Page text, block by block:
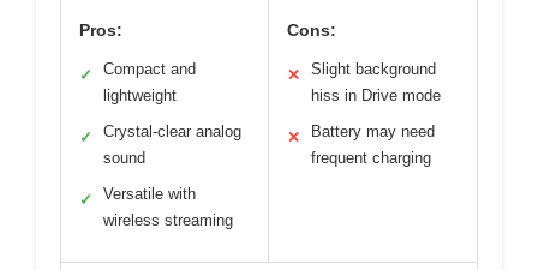
Pros:
✓
Compact and
lightweight
✓
Crystal-clear analog
sound
✓
Versatile with
wireless streaming
Cons:
✕
Slight background
hiss in Drive mode
✕
Battery may need
frequent charging